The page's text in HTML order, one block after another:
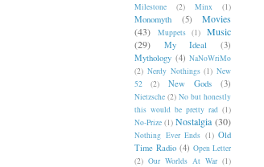
Milestone (2) Minx (1)
Monomyth (5)
Movies
(43)
Muppets (1)
Music
(29)
My Ideal
(3)
Mythology (4) NaNoWriMo
(2) Nerdy Nothings (1) New
52
(2) New Gods (3)
Nietzsche (2) No but honestly
this would be pretty rad (1)
No-Prize (1) Nostalgia (30)
Nothing Ever Ends (1) Old
Time Radio (4) Open Letter
(2) Our Worlds At War (1)